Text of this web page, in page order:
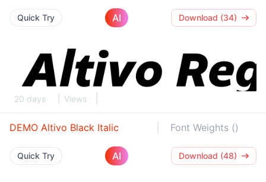
Quick Try AI Download (34)
20 days Views
DEMO Altivo Black Italic Font Weights ()
Quick Try AI Download (48)